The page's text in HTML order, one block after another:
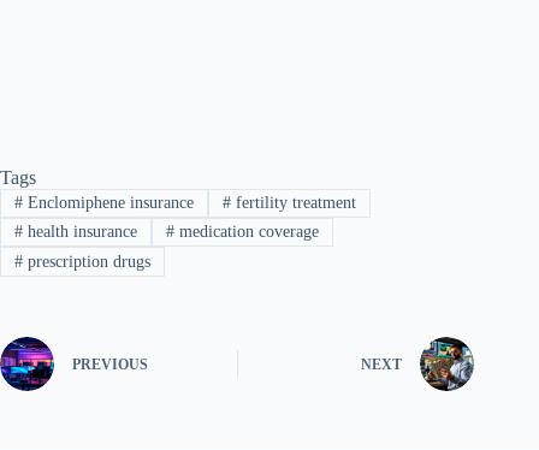
Tags
#Enclomiphene insurance #fertility treatment
#health insurance #medication coverage
#prescription drugs
PREVIOUS NEXT